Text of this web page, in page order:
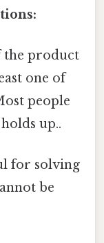
the product
one of
people
up..
for solving
be